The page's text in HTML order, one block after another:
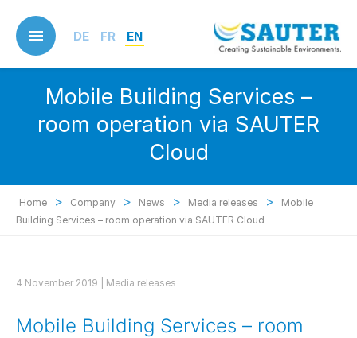
main
content
DE FR EN
Mobile Building Services –
room operation via SAUTER
Cloud
Home > Company > News > Media releases >
Mobile
Building Services – room operation via SAUTER Cloud
4 November 2019 | Media releases
Mobile Building Services – room